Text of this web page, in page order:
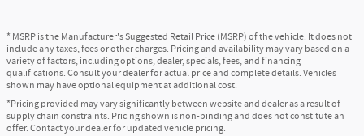
* MSRP is the Manufacturer's Suggested Retail Price (MSRP) of the vehicle. It does not
include any taxes, fees or other charges. Pricing and availability may vary based on a
variety of factors, including options, dealer, specials, fees, and financing
qualifications. Consult your dealer for actual price and complete details. Vehicles
shown may have optional equipment at additional cost.
*Pricing provided may vary significantly between website and dealer as a result of
supply chain constraints. Pricing shown is non-binding and does not constitute an
offer. Contact your dealer for updated vehicle pricing.